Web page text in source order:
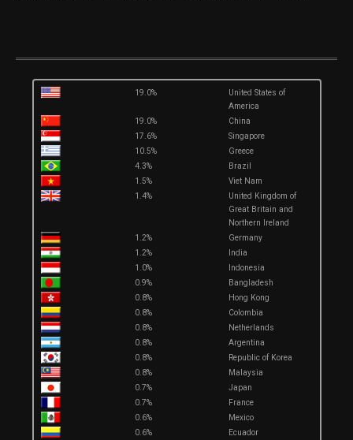
19.0%
United States of
America
19.0%
China
17.6%
Singapore
10.5%
Greece
4.3%
Brazil
1.5%
Viet Nam
1.4%
United Kingdom of
Great Britain and
Northern Ireland
1.2%
Germany
1.2%
India
1.0%
Indonesia
0.9%
Bangladesh
0.8%
Hong Kong
0.8%
Colombia
0.8%
Netherlands
0.8%
Argentina
0.8%
Republic of Korea
0.8%
Malaysia
0.7%
Japan
0.7%
France
0.6%
Mexico
0.6%
Ecuador